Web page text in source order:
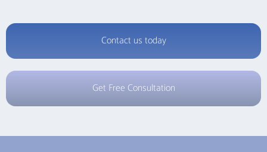
Contact us today
Get Free Consultation